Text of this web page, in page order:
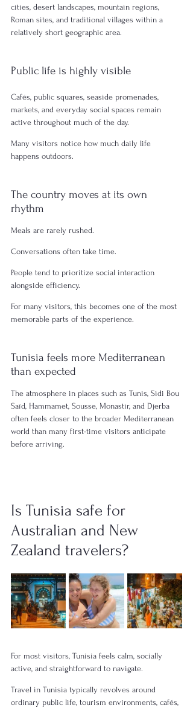
cities, desert landscapes, mountain regions,
Roman sites, and traditional villages within a
relatively short geographic area.
Public life is highly visible
Cafés, public squares, seaside promenades,
markets, and everyday social spaces remain
active throughout much of the day.
Many visitors notice how much daily life
happens outdoors.
The country moves at its own
rhythm
Meals are rarely rushed.
Conversations often take time.
People tend to prioritize social interaction
alongside efficiency.
For many visitors, this becomes one of the most
memorable parts of the experience.
Tunisia feels more Mediterranean
than expected
The atmosphere in places such as Tunis, Sidi Bou
Saïd, Hammamet, Sousse, Monastir, and Djerba
often feels closer to the broader Mediterranean
world than many first-time visitors anticipate
before arriving.
Is Tunisia safe for
Australian and New
Zealand travelers?
For most visitors, Tunisia feels calm, socially
active, and straightforward to navigate.
Travel in Tunisia typically revolves around
ordinary public life, tourism environments, cafés,